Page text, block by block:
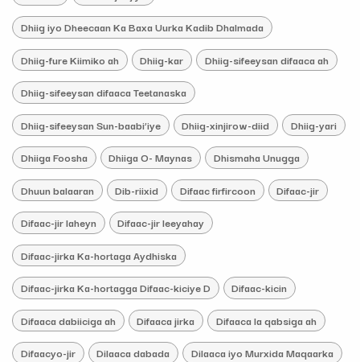
Dhiig iyo Dheecaan Ka Baxa Uurka Kadib Dhalmada
Dhiig-fure Kiimiko ah Dhiig-kar Dhiig-sifeeysan difaaca ah
Dhiig-sifeeysan difaaca Teetanaska
Dhiig-sifeeysan Sun-baabi’iye Dhiig-xinjirow-diid Dhiig-yari
Dhiiga Foosha Dhiiga O- Maynas Dhismaha Unugga
Dhuun balaaran Dib-riixid Difaac firfircoon Difaac-jir
Difaac-jir laheyn Difaac-jir leeyahay
Difaac-jirka Ka-hortaga Aydhiska
Difaac-jirka Ka-hortagga Difaac-kiciye D Difaac-kicin
Difaaca dabiiciga ah Difaaca jirka Difaaca la qabsiga ah
Difaacyo-jir Dilaaca dabada Dilaaca iyo Murxida Maqaarka